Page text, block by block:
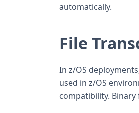
automatically.
File
In z/OS
used in z/OS
compatibility. Binary